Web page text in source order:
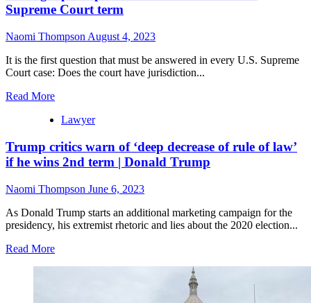
Supreme Court term
Naomi Thompson August 4, 2023
It is the first question that must be answered in every U.S. Supreme
Court case: Does the court have jurisdiction...
Read More
Lawyer
Trump critics warn of ‘deep decrease of rule of law’
if he wins 2nd term | Donald Trump
Naomi Thompson June 6, 2023
As Donald Trump starts an additional marketing campaign for the
presidency, his extremist rhetoric and lies about the 2020 election...
Read More